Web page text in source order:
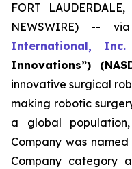
FORT
NEWSWIRE) --
International, Inc.
Innovations”)
innovative surgical
making robotic
a global
Company was
Company category